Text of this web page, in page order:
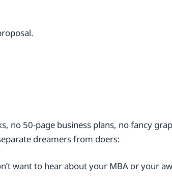
no 50-page business plans, no fancy
dreamers from doers:
want to hear about your MBA or your